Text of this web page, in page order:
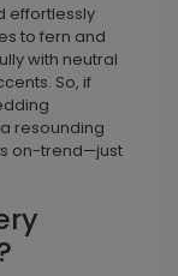
effortlessly
to fern and
with neutral
So, if
resounding
on-trend—just